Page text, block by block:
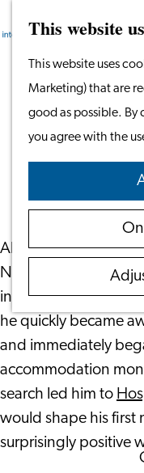
This website
This website uses
Marketing) that are
good as possible.
you agree with the
homepage
What’s
|
Abdelrhman Ali, or
Netherlands in
internationals
he quickly became
and immediately
accommodation
search led him to
would shape his first
surprisingly positive